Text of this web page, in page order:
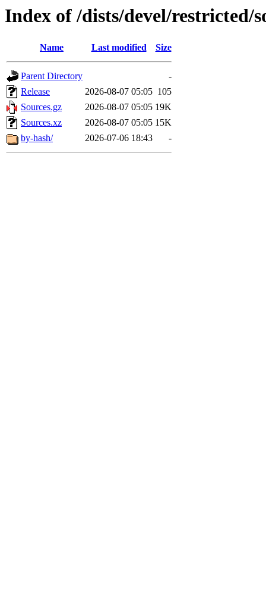
Index of /dists/devel/restricted/
Name Last modified Size
Parent Directory
-
Release
2026-08-07 05:05 105
Sources.gz
2026-08-07 05:05 19K
Sources.xz
2026-08-07 05:05 15K
by-hash/
2026-07-06 18:43 -